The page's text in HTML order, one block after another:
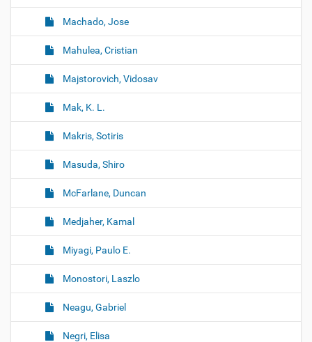
Machado, Jose
Mahulea, Cristian
Majstorovich, Vidosav
Mak, K. L.
Makris, Sotiris
Masuda, Shiro
McFarlane, Duncan
Medjaher, Kamal
Miyagi, Paulo E.
Monostori, Laszlo
Neagu, Gabriel
Negri, Elisa